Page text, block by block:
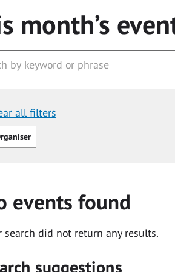
month’s
all filters
by:
all
events found
search did not return any results.
suggestions